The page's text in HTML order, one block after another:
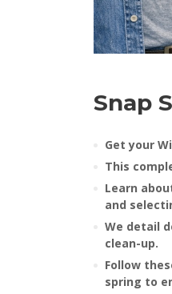
Snap
Get your
This
Learn
and
We detail
clean-up.
Follow
spring to